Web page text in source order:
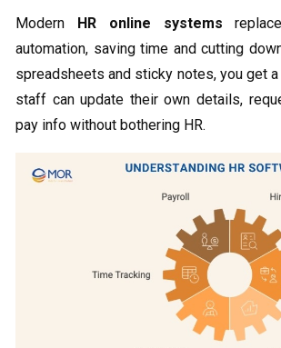
Modern HR online systems
automation, saving time and cutting
spreadsheets and sticky notes, you get
staff can update their own details,
pay info without bothering HR.